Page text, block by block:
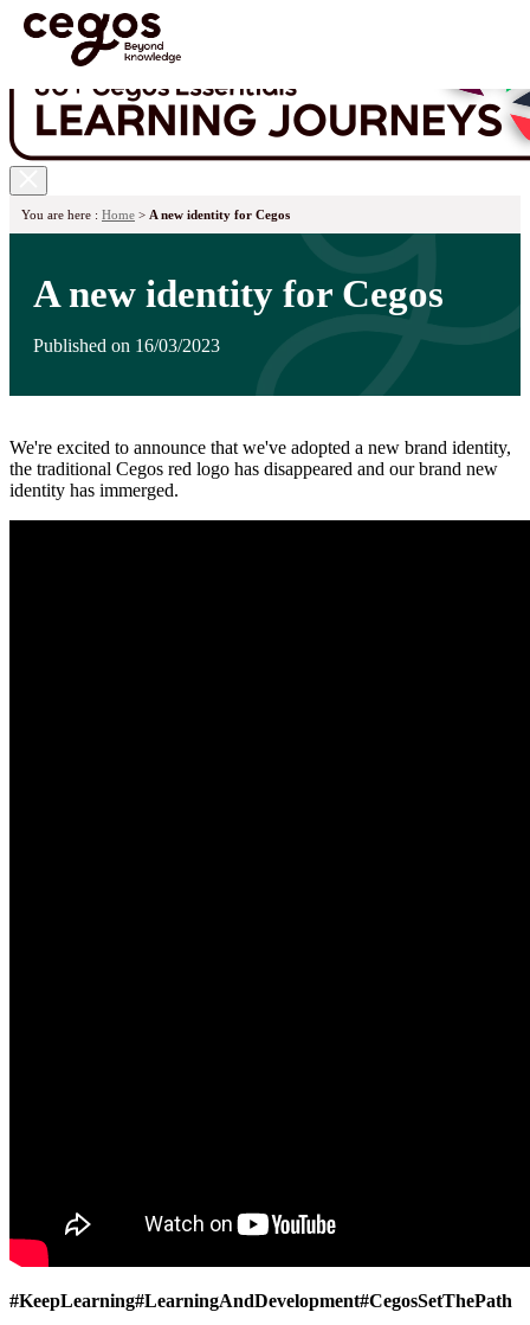
You are here : Home > A new identity for Cegos
A new identity for Cegos
Published on 16/03/2023
We're excited to announce that we've adopted a new brand identity,
the traditional Cegos red logo has disappeared and our brand new
identity has immerged.
#KeepLearning#LearningAndDevelopment#CegosSetThePath